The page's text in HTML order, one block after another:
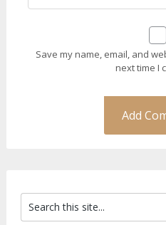
Save my name, email, and
next time I